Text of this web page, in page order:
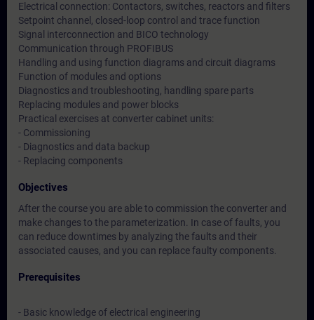
Electrical connection: Contactors, switches, reactors and filters
Setpoint channel, closed-loop control and trace function
Signal interconnection and BICO technology
Communication through PROFIBUS
Handling and using function diagrams and circuit diagrams
Function of modules and options
Diagnostics and troubleshooting, handling spare parts
Replacing modules and power blocks
Practical exercises at converter cabinet units:
- Commissioning
- Diagnostics and data backup
- Replacing components
Objectives
After the course you are able to commission the converter and
make changes to the parameterization. In case of faults, you
can reduce downtimes by analyzing the faults and their
associated causes, and you can replace faulty components.
Prerequisites
- Basic knowledge of electrical engineering